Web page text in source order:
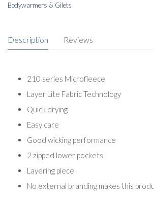
Bodywarmers & Gilets
Description Reviews
210 series Microfleece
Layer Lite Fabric Technology
Quick drying
Easy care
Good wicking performance
2 zipped lower pockets
Layering piece
No external branding makes this